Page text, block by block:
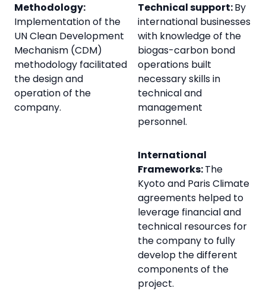
Methodology:
Implementation of the
UN Clean Development
Mechanism (CDM)
methodology facilitated
the design and
operation of the
company.
Technical support:By
international businesses
with knowledge of the
biogas-carbon bond
operations built
necessary skills in
technical and
management
personnel.
International
Frameworks:The
Kyoto and Paris Climate
agreements helped to
leverage financial and
technical resources for
the company to fully
develop the different
components of the
project.